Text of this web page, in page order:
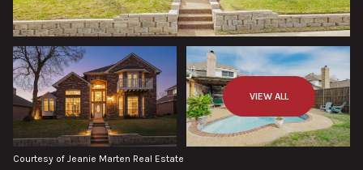
VIEW ALL
Courtesy of Jeanie Marten Real Estate
Sunday